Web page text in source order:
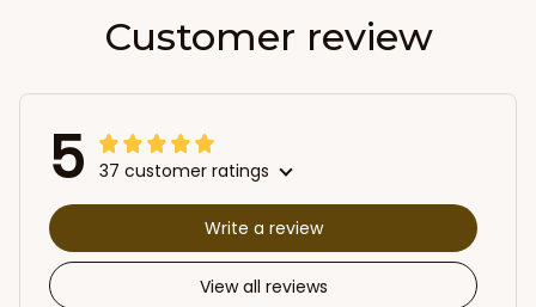
Customer review
5 37 customer ratings
View all reviews
Write a review